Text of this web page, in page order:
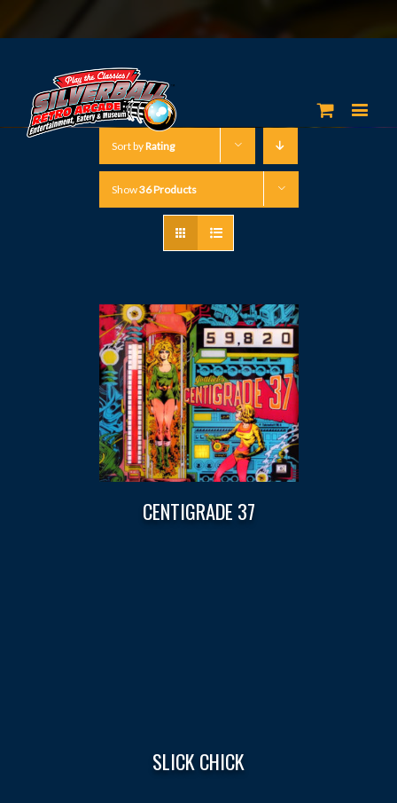
Sort byRating
Show36 Products
CENTIGRADE 37
SLICK CHICK